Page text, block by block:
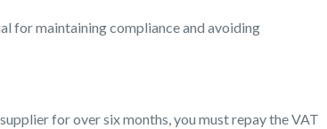
for maintaining compliance and avoiding
for over six months, you must repay the VAT